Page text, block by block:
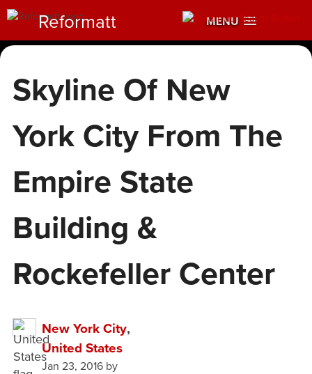
MENU
Reformatt
Skyline Of New
York City From The
Empire State
Building &
Rockefeller Center
New York City,
United States
Jan 23, 2016by